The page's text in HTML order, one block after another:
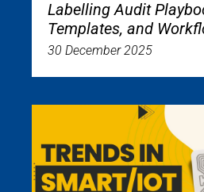
Labelling Audit
Templates, and
30 December 2025